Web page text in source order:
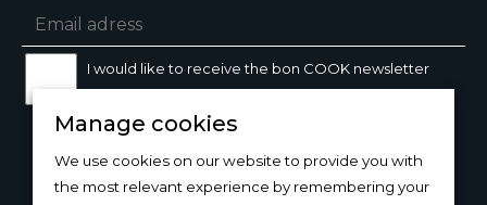
I would like to receive the bon COOK newsletter
Manage cookies
We use cookies on our website to provide you with
the most relevant experience by remembering your